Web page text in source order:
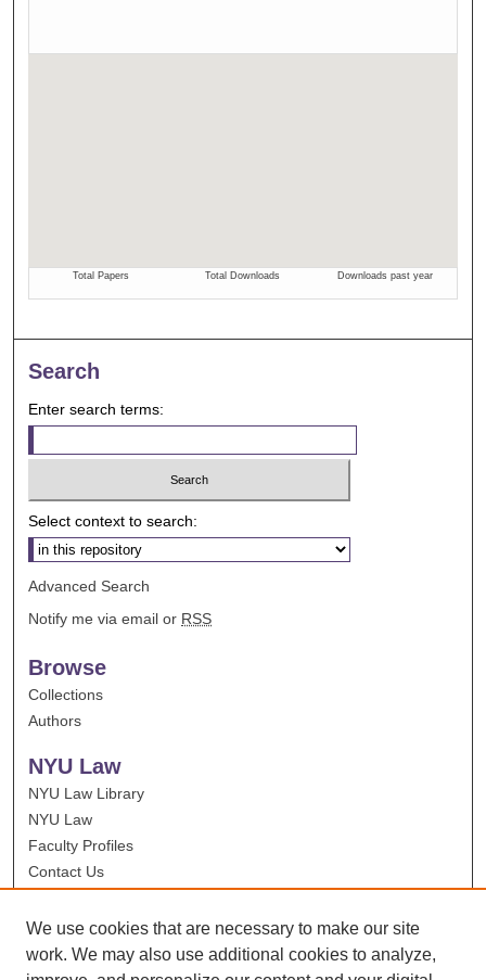
Search
Enter search terms:
Select context to search:
Advanced Search
Notify me via email or RSS
Browse
Collections
Authors
NYU Law
NYU Law Library
NYU Law
Faculty Profiles
Contact Us
We use cookies that are necessary to make our site
work. We may also use additional cookies to analyze,